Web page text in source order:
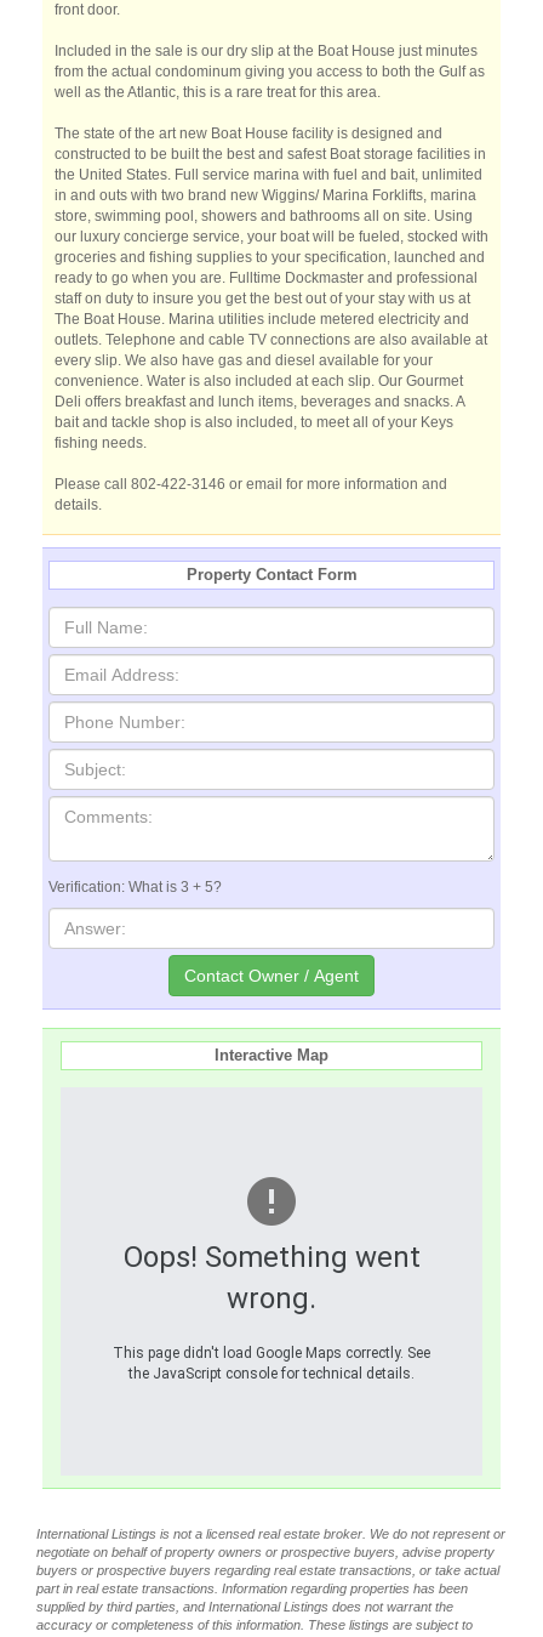
front door.
Included in the sale is our dry slip at the Boat House just minutes
from the actual condominum giving you access to both the Gulf as
well as the Atlantic, this is a rare treat for this area.
The state of the art new Boat House facility is designed and
constructed to be built the best and safest Boat storage facilities in
the United States. Full service marina with fuel and bait, unlimited
in and outs with two brand new Wiggins/ Marina Forklifts, marina
store, swimming pool, showers and bathrooms all on site. Using
our luxury concierge service, your boat will be fueled, stocked with
groceries and fishing supplies to your specification, launched and
ready to go when you are. Fulltime Dockmaster and professional
staff on duty to insure you get the best out of your stay with us at
The Boat House. Marina utilities include metered electricity and
outlets. Telephone and cable TV connections are also available at
every slip. We also have gas and diesel available for your
convenience. Water is also included at each slip. Our Gourmet
Deli offers breakfast and lunch items, beverages and snacks. A
bait and tackle shop is also included, to meet all of your Keys
fishing needs.
Please call 802-422-3146 or email for more information and
details.
Property Contact Form
Verification: What is 3 + 5?
Interactive Map
Oops! Something went
wrong.
This page didn't load Google Maps correctly. See
the JavaScript console for technical details.
International Listings is not a licensed real estate broker. We do not represent or
negotiate on behalf of property owners or prospective buyers, advise property
buyers or prospective buyers regarding real estate transactions, or take actual
part in real estate transactions. Information regarding properties has been
supplied by third parties, and International Listings does not warrant the
accuracy or completeness of this information. These listings are subject to